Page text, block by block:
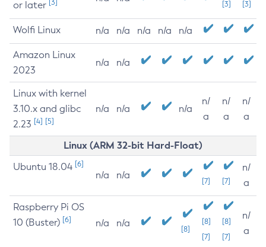
or later [3] [3] [3]
Wolfi Linux n/a n/a n/a n/a n/a
Amazon Linux
2023
n/a n/a
Linux with kernel
3.10.x and glibc
2.23 [4] [5]
n/a n/a n/a
n/
a
n/
a
n/
a
Linux (ARM 32-bit Hard-Float)
Ubuntu 18.04 [6]
n/a n/a
[7] [7]
n/
a
Raspberry Pi OS
10 (Buster) [6] n/a n/a
[8]
[8]
[7]
[8]
[7]
n/
a